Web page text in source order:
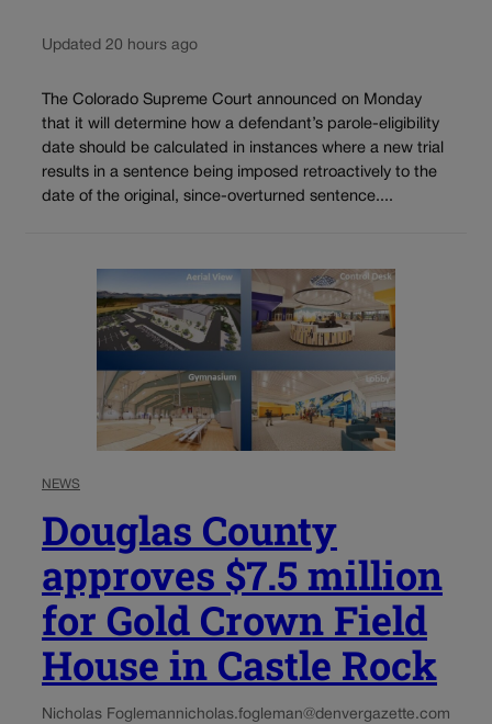
Updated 20 hours ago
The Colorado Supreme Court announced on Monday
that it will determine how a defendant’s parole-eligibility
date should be calculated in instances where a new trial
results in a sentence being imposed retroactively to the
date of the original, since-overturned sentence....
NEWS
Douglas County
approves $7.5 million
for Gold Crown Field
House in Castle Rock
Nicholas Foglemannicholas.fogleman@denvergazette.com